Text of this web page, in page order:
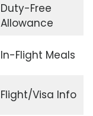
Duty-Free
Allowance
In-Flight Meals
Flight/Visa Info